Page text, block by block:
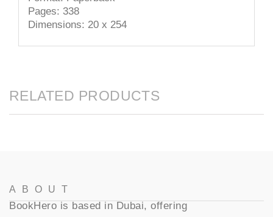
Pages: 338
Dimensions: 20 x 254
RELATED PRODUCTS
ABOUT
BookHero is based in Dubai, offering